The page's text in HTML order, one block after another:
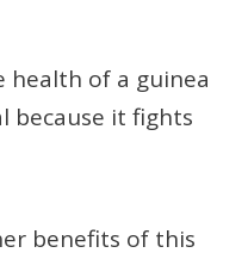
of a guinea
because it fights
benefits of this